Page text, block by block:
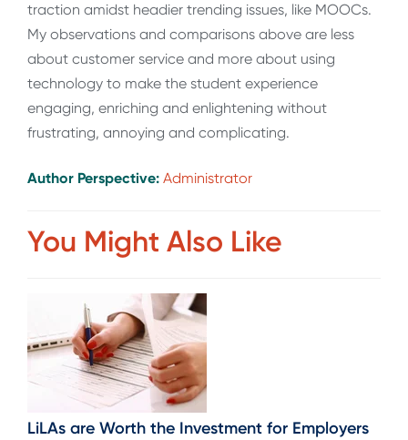
traction amidst headier trending issues, like MOOCs.
My observations and comparisons above are less
about customer service and more about using
technology to make the student experience
engaging, enriching and enlightening without
frustrating, annoying and complicating.
Author Perspective: Administrator
You Might Also Like
LiLAs are Worth the Investment for Employers